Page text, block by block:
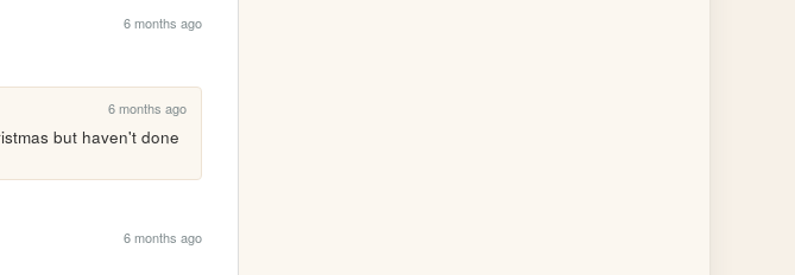
6 months ago
6 months ago
but haven't done
6 months ago